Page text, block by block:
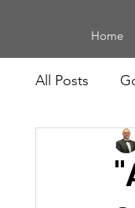
Home
All Posts
Board